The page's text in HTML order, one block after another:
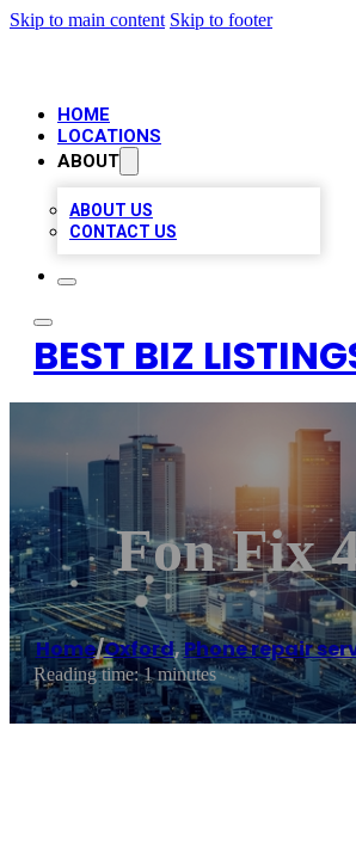
Skip to main content Skip to footer
HOME
LOCATIONS
ABOUT
ABOUT US
CONTACT US
BEST BIZ
Fon Fix
Home/Oxford,Phone repair
Reading time: 1 minutes